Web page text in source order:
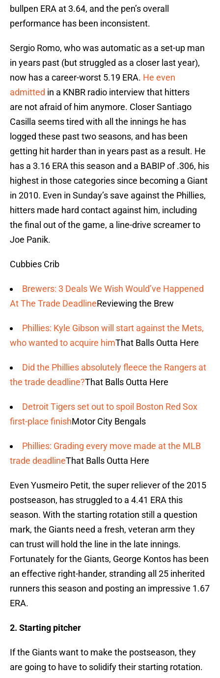
bullpen ERA at 3.64, and the pen’s overall
performance has been inconsistent.
Sergio Romo, who was automatic as a set-up man
in years past (but struggled as a closer last year),
now has a career-worst 5.19 ERA. He even
admitted in a KNBR radio interview that hitters
are not afraid of him anymore. Closer Santiago
Casilla seems tired with all the innings he has
logged these past two seasons, and has been
getting hit harder than in years past as a result. He
has a 3.16 ERA this season and a BABIP of .306, his
highest in those categories since becoming a Giant
in 2010. Even in Sunday’s save against the Phillies,
hitters made hard contact against him, including
the final out of the game, a line-drive screamer to
Joe Panik.
Cubbies Crib
Brewers: 3 Deals We Wish Would’ve Happened
At The Trade DeadlineReviewing the Brew
Phillies: Kyle Gibson will start against the Mets,
who wanted to acquire himThat Balls Outta Here
Did the Phillies absolutely fleece the Rangers at
the trade deadline?That Balls Outta Here
Detroit Tigers set out to spoil Boston Red Sox
first-place finishMotor City Bengals
Phillies: Grading every move made at the MLB
trade deadlineThat Balls Outta Here
Even Yusmeiro Petit, the super reliever of the 2015
postseason, has struggled to a 4.41 ERA this
season. With the starting rotation still a question
mark, the Giants need a fresh, veteran arm they
can trust will hold the line in the late innings.
Fortunately for the Giants, George Kontos has been
an effective right-hander, stranding all 25 inherited
runners this season and posting an impressive 1.67
ERA.
2. Starting pitcher
If the Giants want to make the postseason, they
are going to have to solidify their starting rotation.